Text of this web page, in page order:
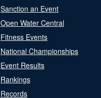
Sanction an Event
Open Water Central
Fitness Events
National Championships
Event Results
Rankings
Records